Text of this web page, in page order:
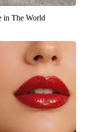
in The World